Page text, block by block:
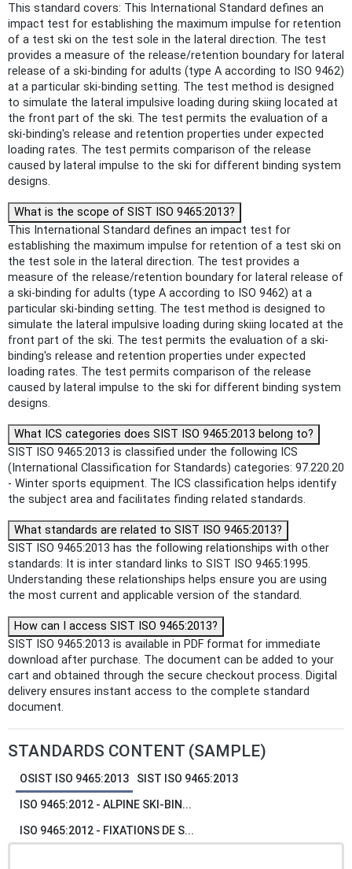
This standard covers: This International Standard defines an
impact test for establishing the maximum impulse for retention
of a test ski on the test sole in the lateral direction. The test
provides a measure of the release/retention boundary for lateral
release of a ski-binding for adults (type A according to ISO 9462)
at a particular ski-binding setting. The test method is designed
to simulate the lateral impulsive loading during skiing located at
the front part of the ski. The test permits the evaluation of a
ski-binding's release and retention properties under expected
loading rates. The test permits comparison of the release
caused by lateral impulse to the ski for different binding system
designs.
What is the scope of SIST ISO 9465:2013?
This International Standard defines an impact test for
establishing the maximum impulse for retention of a test ski on
the test sole in the lateral direction. The test provides a
measure of the release/retention boundary for lateral release of
a ski-binding for adults (type A according to ISO 9462) at a
particular ski-binding setting. The test method is designed to
simulate the lateral impulsive loading during skiing located at the
front part of the ski. The test permits the evaluation of a ski-
binding's release and retention properties under expected
loading rates. The test permits comparison of the release
caused by lateral impulse to the ski for different binding system
designs.
What ICS categories does SIST ISO 9465:2013 belong to?
SIST ISO 9465:2013 is classified under the following ICS
(International Classification for Standards) categories: 97.220.20
- Winter sports equipment. The ICS classification helps identify
the subject area and facilitates finding related standards.
What standards are related to SIST ISO 9465:2013?
SIST ISO 9465:2013 has the following relationships with other
standards: It is inter standard links to SIST ISO 9465:1995.
Understanding these relationships helps ensure you are using
the most current and applicable version of the standard.
How can I access SIST ISO 9465:2013?
SIST ISO 9465:2013 is available in PDF format for immediate
download after purchase. The document can be added to your
cart and obtained through the secure checkout process. Digital
delivery ensures instant access to the complete standard
document.
STANDARDS CONTENT (SAMPLE)
OSIST ISO 9465:2013 SIST ISO 9465:2013
ISO 9465:2012 - ALPINE SKI-BIN...
ISO 9465:2012 - FIXATIONS DE S...